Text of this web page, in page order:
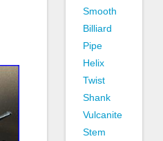
Smooth
Billiard
Pipe
Helix
Twist
Shank
Vulcanite
Stem